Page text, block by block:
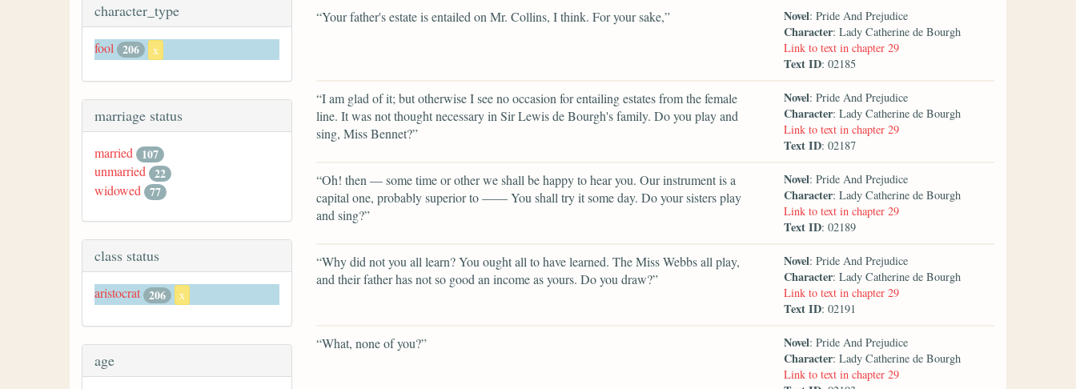
character_type
fool 206 x
marriage status
married
107
unmarried 22
widowed 77
class status
aristocrat 206 x
age
“Your father's estate is entailed on Mr. Collins, I think. For your sake,” Novel: Pride And Prejudice
Character: Lady Catherine de Bourgh
Link to text in chapter 29
Text ID: 02185
“I am glad of it; but otherwise I see no occasion for entailing estates from the female
line. It was not thought necessary in Sir Lewis de Bourgh's family. Do you play and
sing, Miss Bennet?”
Novel: Pride And Prejudice
Character: Lady Catherine de Bourgh
Link to text in chapter 29
Text ID: 02187
“Oh! then — some time or other we shall be happy to hear you. Our instrument is a
capital one, probably superior to —— You shall try it some day. Do your sisters play
and sing?”
Novel: Pride And Prejudice
Character: Lady Catherine de Bourgh
Link to text in chapter 29
Text ID: 02189
“Why did not you all learn? You ought all to have learned. The Miss Webbs all play,
and their father has not so good an income as yours. Do you draw?”
Novel: Pride And Prejudice
Character: Lady Catherine de Bourgh
Link to text in chapter 29
Text ID: 02191
“What, none of you?” Novel: Pride And Prejudice
Character: Lady Catherine de Bourgh
Link to text in chapter 29